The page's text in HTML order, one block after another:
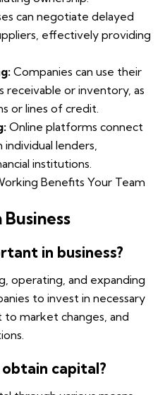
can negotiate delayed
effectively providing
Companies can use their
receivable or inventory, as
or lines of credit.
Online platforms connect
lenders,
institutions.
Benefits Your Team
in business?
operating, and expanding
to invest in necessary
to market changes, and
obtain capital?